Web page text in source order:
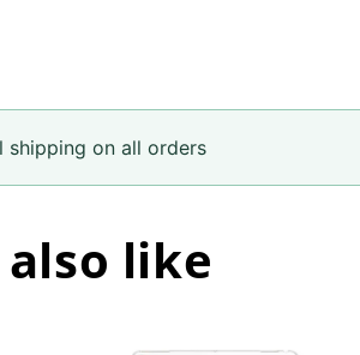
shipping on all orders
like